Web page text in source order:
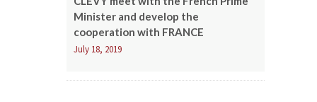
Minister and develop the
cooperation with FRANCE
July 18, 2019